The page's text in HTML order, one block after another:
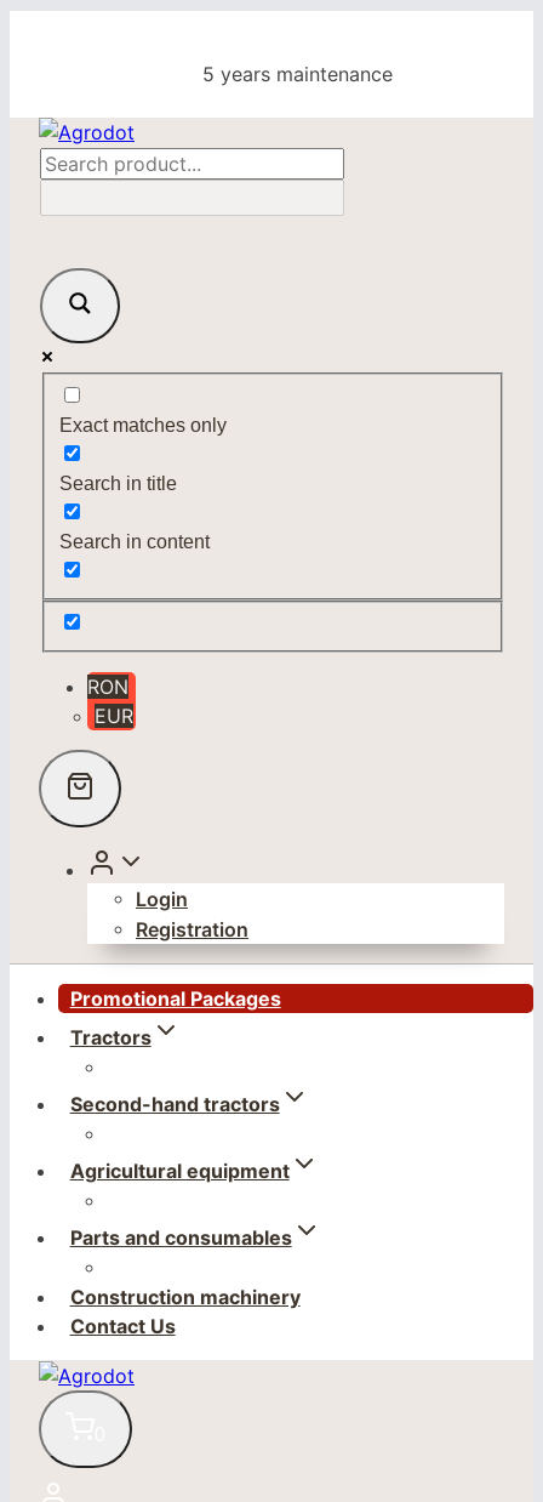
5 years maintenance
Exact matches only
Search in title
Search in content
RON
EUR
Login
Registration
Promotional Packages
Tractors
Second-hand tractors
Agricultural equipment
Parts and consumables
Construction machinery
Contact Us